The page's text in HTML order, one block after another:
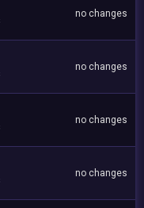
no changes
no changes
no changes
no changes